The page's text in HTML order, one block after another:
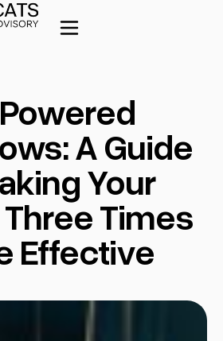
A Guide
Your
Times
Effective